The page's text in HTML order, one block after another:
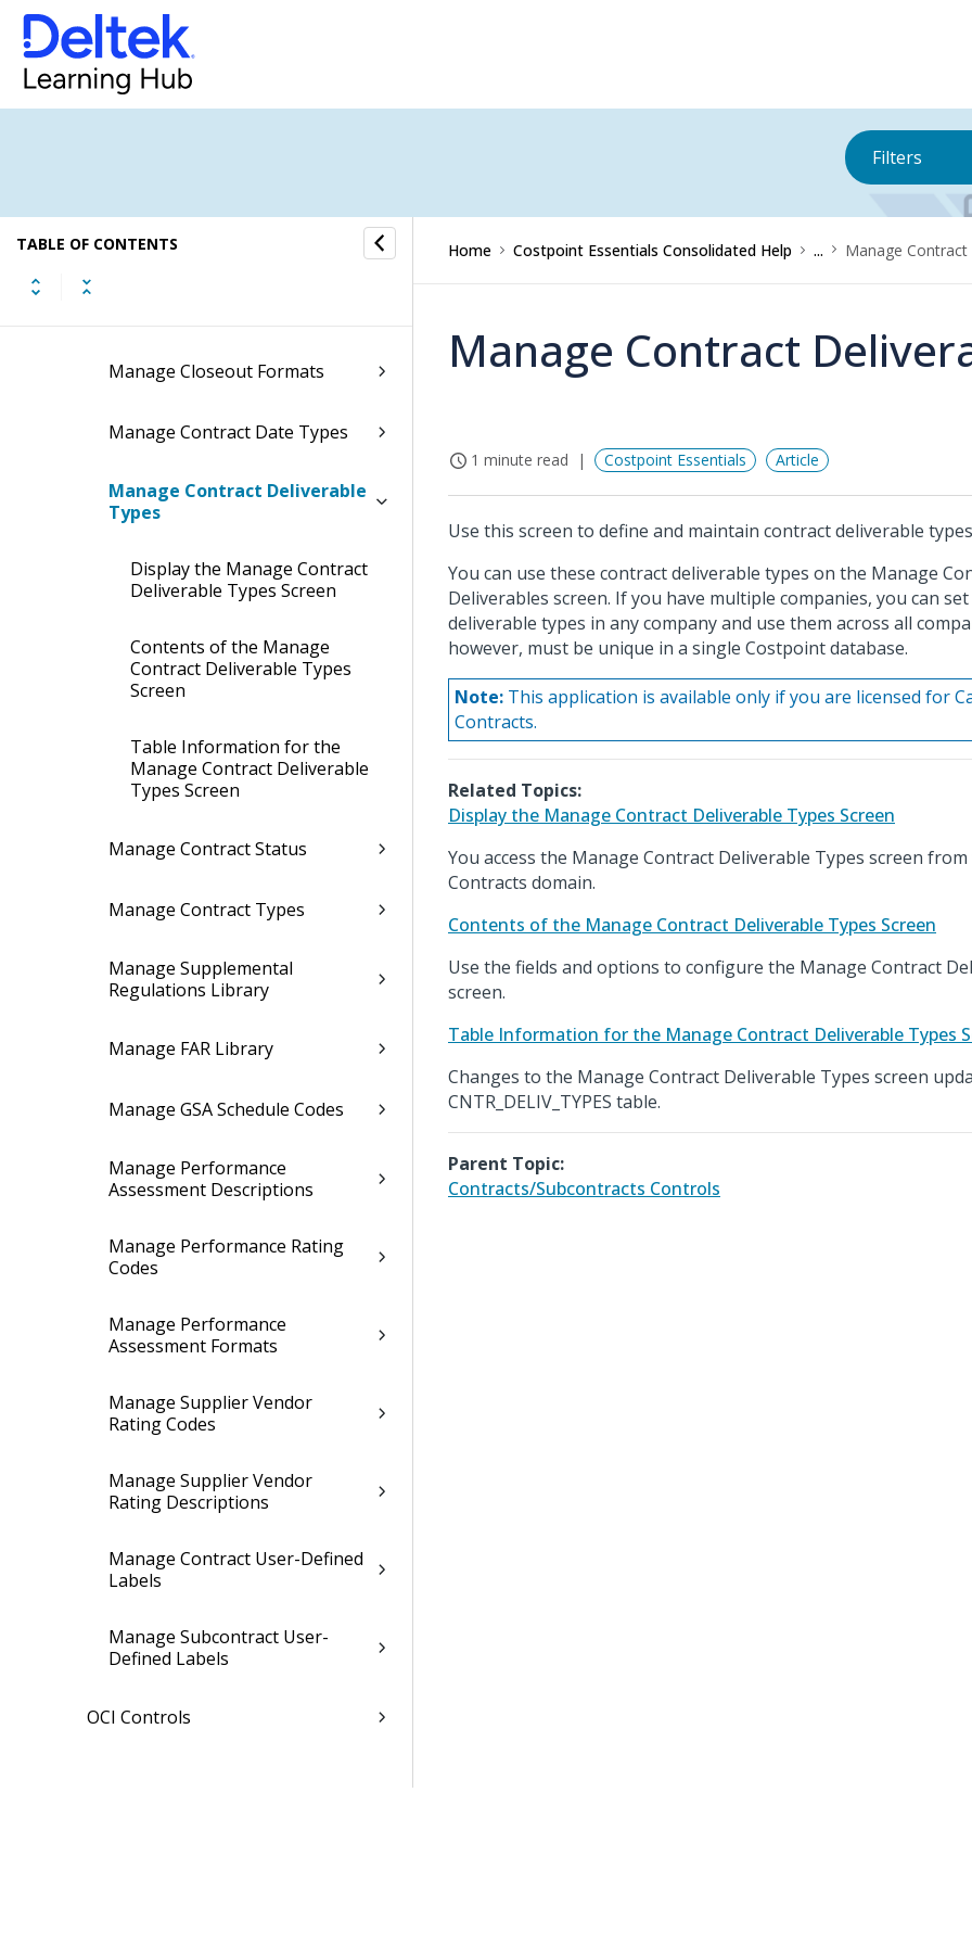
Filters
TABLE OF CONTENTS
Contract Management Controls
Contract Management Controls
Manage Agreement Types
Manage Closeout Formats
Manage Contract Date Types
Manage Contract Deliverable
Types
Display the Manage Contract
Deliverable Types Screen
Contents of the Manage
Contract Deliverable Types
Screen
Table Information for the
Manage Contract Deliverable
Types Screen
Manage Contract Status
Manage Contract Types
Manage Supplemental
Regulations Library
Manage FAR Library
Manage GSA Schedule Codes
Manage Performance
Assessment Descriptions
Manage Performance Rating
Codes
Manage Performance
Assessment Formats
Manage Supplier Vendor
Rating Codes
Manage Supplier Vendor
Rating Descriptions
Manage Contract User-Defined
Labels
Manage Subcontract User-
Defined Labels
OCI Controls
Home Costpoint Essentials Consolidated Help ... Manage
Manage Contract
1 minute read Costpoint Essentials Article
Use this screen to define and maintain contract deliverable
You can use these contract deliverable types on the Manage
Deliverables screen. If you have multiple companies, you can
deliverable types in any company and use them across all
however, must be unique in a single Costpoint database.
Note: This application is available only if you are licensed for
Contracts.
Related Topics:
Display the Manage Contract Deliverable Types Screen
You access the Manage Contract Deliverable Types screen
Contracts domain.
Contents of the Manage Contract Deliverable Types Screen
Use the fields and options to configure the Manage Contract
screen.
Table Information for the Manage Contract Deliverable Types
Changes to the Manage Contract Deliverable Types screen
CNTR_DELIV_TYPES table.
Parent Topic:
Contracts/Subcontracts Controls